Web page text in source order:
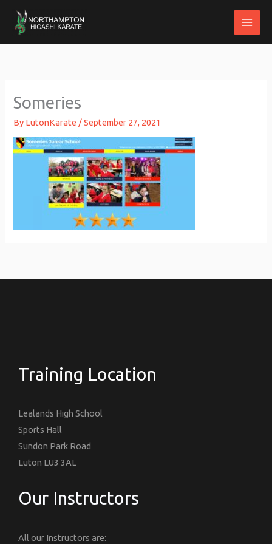
Someries
By LutonKarate /September 27, 2021
Training Location
Lealands High School
Sports Hall
Sundon Park Road
Luton LU3 3AL
Our Instructors
All our Instructors are: